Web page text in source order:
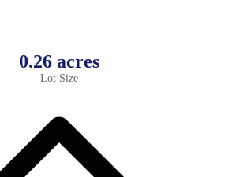
0.26 acres
Lot Size